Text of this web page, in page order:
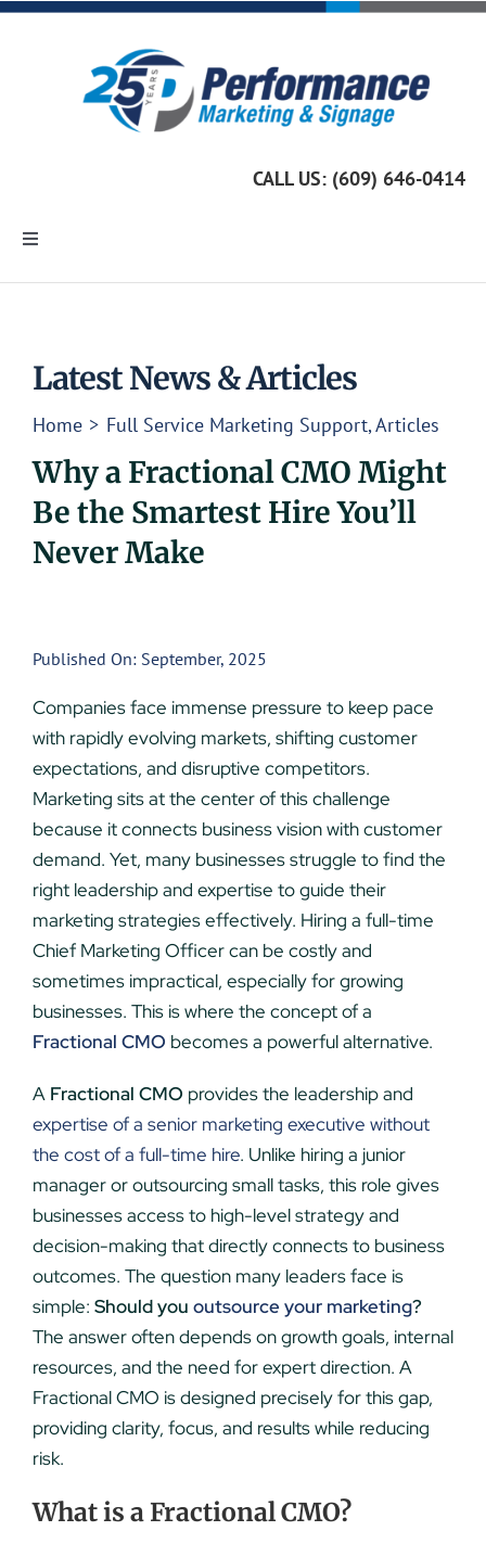
Skip
CALL US: (609) 646-0414
Toggle
Marketing Services
Custom Signage
UEZ Marketing
About Us
Contact
Latest News & Articles
Home Full Service Marketing Support Articles
Why a Fractional CMO Might
Be the Smartest Hire You’ll
Never Make
Published On: September, 2025
Companies face immense pressure to keep pace
with rapidly evolving markets, shifting customer
expectations, and disruptive competitors.
Marketing sits at the center of this challenge
because it connects business vision with customer
demand. Yet, many businesses struggle to find the
right leadership and expertise to guide their
marketing strategies effectively. Hiring a full-time
Chief Marketing Officer can be costly and
sometimes impractical, especially for growing
businesses. This is where the concept of a
Fractional CMO becomes a powerful alternative.
A Fractional CMO provides the leadership and
expertise of a senior marketing executive without
the cost of a full-time hire. Unlike hiring a junior
manager or outsourcing small tasks, this role gives
businesses access to high-level strategy and
decision-making that directly connects to business
outcomes. The question many leaders face is
simple: Should you outsource your marketing?
The answer often depends on growth goals, internal
resources, and the need for expert direction. A
Fractional CMO is designed precisely for this gap,
providing clarity, focus, and results while reducing
risk.
What is a Fractional CMO?